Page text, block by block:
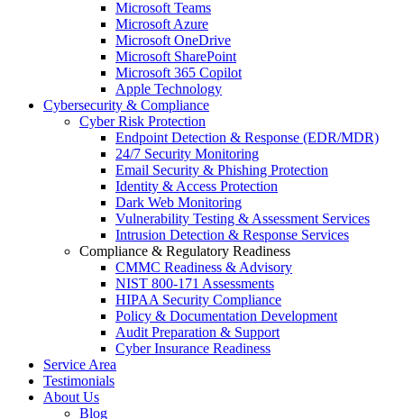
Microsoft Teams
Microsoft Azure
Microsoft OneDrive
Microsoft SharePoint
Microsoft 365 Copilot
Apple Technology
Cybersecurity & Compliance
Cyber Risk Protection
Endpoint Detection & Response (EDR/MDR)
24/7 Security Monitoring
Email Security & Phishing Protection
Identity & Access Protection
Dark Web Monitoring
Vulnerability Testing & Assessment Services
Intrusion Detection & Response Services
Compliance & Regulatory Readiness
CMMC Readiness & Advisory
NIST 800-171 Assessments
HIPAA Security Compliance
Policy & Documentation Development
Audit Preparation & Support
Cyber Insurance Readiness
Service Area
Testimonials
About Us
Blog